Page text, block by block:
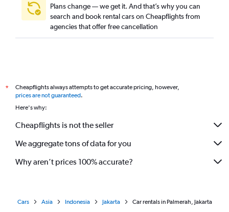
Plans change — we get it. And that’s why you can
search and book rental cars on Cheapflights from
agencies that offer free cancellation
*
Cheapflights always attempts to get accurate pricing, however,
prices are not guaranteed.
Here's why:
Cheapflights is not the seller
We aggregate tons of data for you
Why aren’t prices 100% accurate?
Cars Asia Indonesia Jakarta Car rentals in Palmerah, Jakarta